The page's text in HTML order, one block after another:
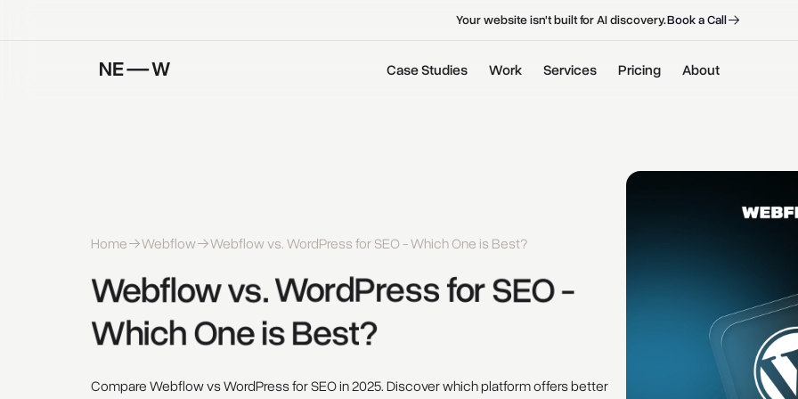
Your website isn't built for AI discovery.BookaCall
Case Studies Work Services Pricing About
Home Webflow Webflow vs. WordPress for SEO - Which One is Best?
Webflow vs. WordPress for SEO -
Which One is Best?
Compare Webflow vs WordPress for SEO in 2025. Discover which platform offers better